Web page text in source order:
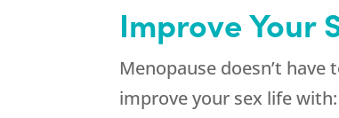
Improve Your
Menopause doesn’t
improve your sex life with: